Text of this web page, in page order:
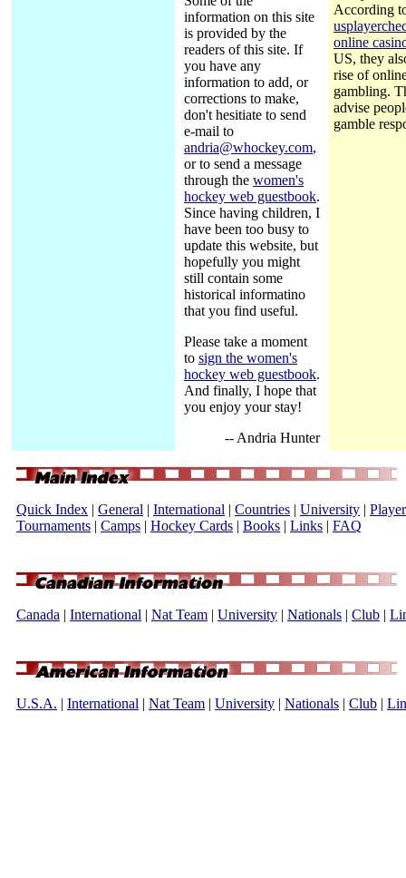
information on this site
is provided by the
readers of this site. If
you have any
information to add, or
corrections to make,
don't hesitiate to send
e-mail to
andria@whockey.com,
or to send a message
through the women's
hockey web guestbook.
Since having children, I
have been too busy to
update this website, but
hopefully you might
still contain some
historical informatino
that you find useful.
Please take a moment
to sign the women's
hockey web guestbook.
And finally, I hope that
you enjoy your stay!
-- Andria Hunter
According
online
US, they
rise of
gambling.
advise
gamble
Quick Index | General | International | Countries | University |
Tournaments | Camps | Hockey Cards | Books | Links | FAQ
Canada | International | Nat Team | University | Nationals | Club |
U.S.A. | International | Nat Team | University | Nationals | Club |